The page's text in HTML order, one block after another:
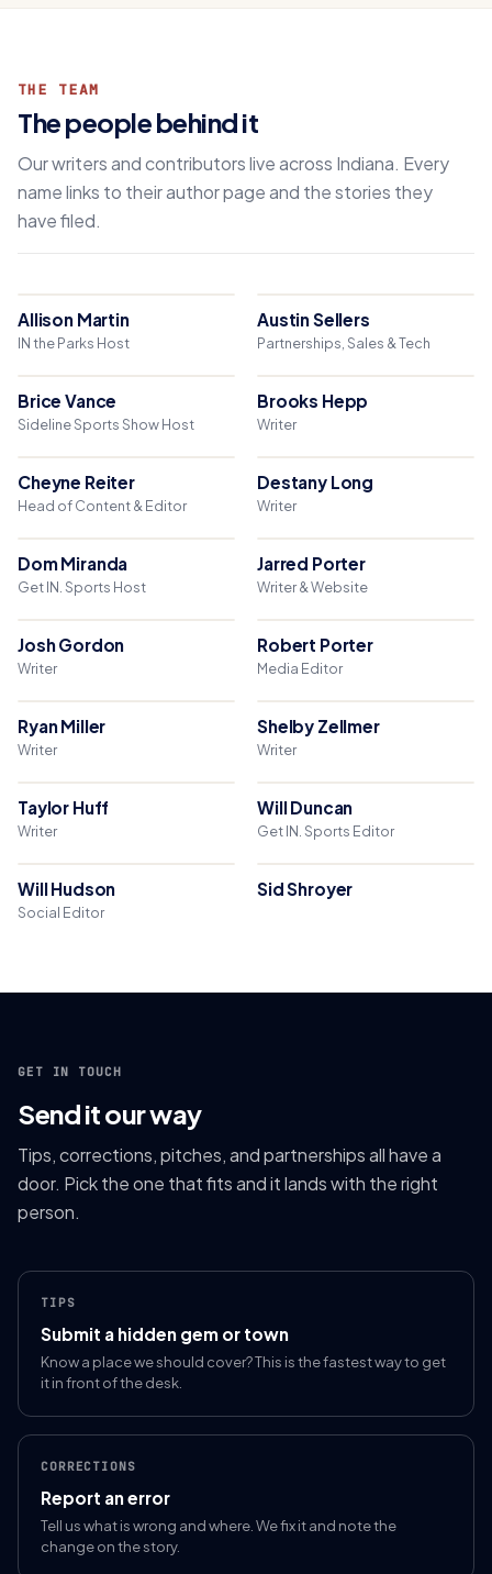
THE TEAM
The people behind it
Our writers and contributors live across Indiana. Every
name links to their author page and the stories they
have filed.
Allison Martin
IN the Parks Host
Austin Sellers
Partnerships, Sales & Tech
Brice Vance
Sideline Sports Show Host
Brooks Hepp
Writer
Cheyne Reiter
Head of Content & Editor
Destany Long
Writer
Dom Miranda
Get IN. Sports Host
Jarred Porter
Writer & Website
Josh Gordon
Writer
Robert Porter
Media Editor
Ryan Miller
Writer
Shelby Zellmer
Writer
Taylor Huff
Writer
Will Duncan
Get IN. Sports Editor
Will Hudson
Social Editor
Sid Shroyer
GET IN TOUCH
Send it our way
Tips, corrections, pitches, and partnerships all have a
door. Pick the one that fits and it lands with the right
person.
TIPS
Submit a hidden gem or town
Know a place we should cover? This is the fastest way to get
it in front of the desk.
CORRECTIONS
Report an error
Tell us what is wrong and where. We fix it and note the
change on the story.